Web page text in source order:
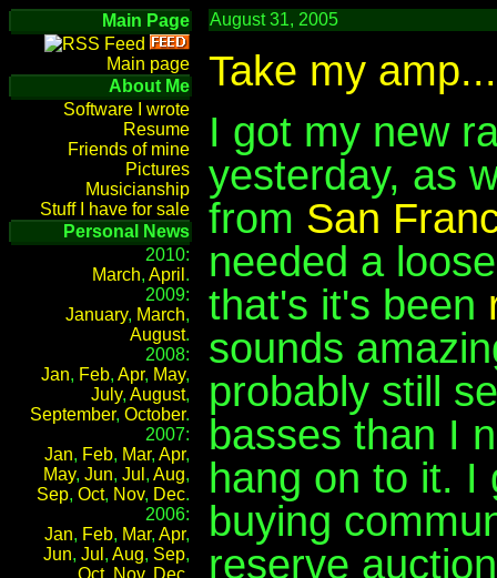
Main Page
Main page
About Me
Software I wrote
Resume
Friends of mine
Pictures
Musicianship
Stuff I have for sale
Personal News
2010:
March, April .
2009:
January, March,
August.
2008:
Jan, Feb, Apr, May,
July, August,
September, October.
2007:
Jan, Feb, Mar, Apr,
May, Jun, Jul , Aug,
Sep, Oct, Nov, Dec.
2006:
Jan, Feb, Mar, Apr,
Jun, Jul , Aug, Sep,
Oct, Nov, Dec.
August 31, 2005
Take my
I got my new
yesterday, as
from San
needed a
that's it's been
sounds
probably still
basses than I
hang on to it. I
buying
reserve